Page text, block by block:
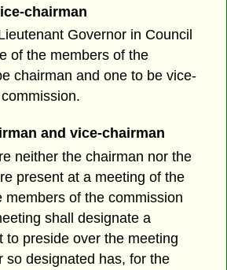
chairman
Governor in Council
of the members of the
chairman and one to be vice-
and vice-chairman
neither the chairman nor the
present at a meeting of the
members of the commission
shall designate a
to preside over the meeting
so designated has, for the